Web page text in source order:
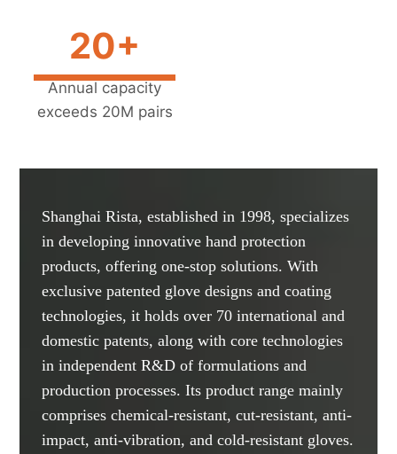
20+
Annual capacity
exceeds 20M pairs
Shanghai Rista, established in 1998, specializes
in developing innovative hand protection
products, offering one-stop solutions. With
exclusive patented glove designs and coating
technologies, it holds over 70 international and
domestic patents, along with core technologies
in independent R&D of formulations and
production processes. Its product range mainly
comprises chemical-resistant, cut-resistant, anti-
impact, anti-vibration, and cold-resistant gloves.